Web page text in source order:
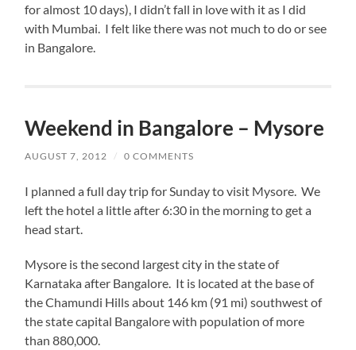
for almost 10 days), I didn’t fall in love with it as I did
with Mumbai. I felt like there was not much to do or see
in Bangalore.
Weekend in Bangalore – Mysore
AUGUST 7, 2012 / 0 COMMENTS
I planned a full day trip for Sunday to visit Mysore. We
left the hotel a little after 6:30 in the morning to get a
head start.
Mysore is the second largest city in the state of
Karnataka after Bangalore. It is located at the base of
the Chamundi Hills about 146 km (91 mi) southwest of
the state capital Bangalore with population of more
than 880,000.